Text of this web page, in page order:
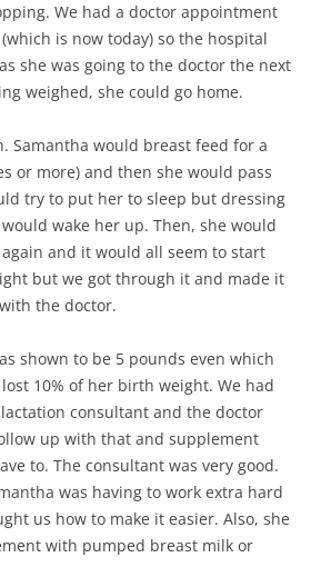
We had a doctor appointment
is now today) so the hospital
she was going to the doctor the next
weighed, she could go home.
Samantha would breast feed for a
or more) and then she would pass
try to put her to sleep but dressing
wake her up. Then, she would
and it would all seem to start
but we got through it and made it
the doctor.
shown to be 5 pounds even which
10% of her birth weight. We had
consultant and the doctor
up with that and supplement
to. The consultant was very good.
was having to work extra hard
us how to make it easier. Also, she
with pumped breast milk or